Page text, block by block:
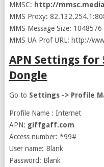
MMSC: http://
MMS Proxy:
MMS Message Size: 1048576
MMS UA Prof URL: http://
APN Settings for
Dongle
Go to Settings -> Profile
Profile Name : Internet
APN: giffgaff.com
Access number: *99#
User name: Blank
Password: Blank